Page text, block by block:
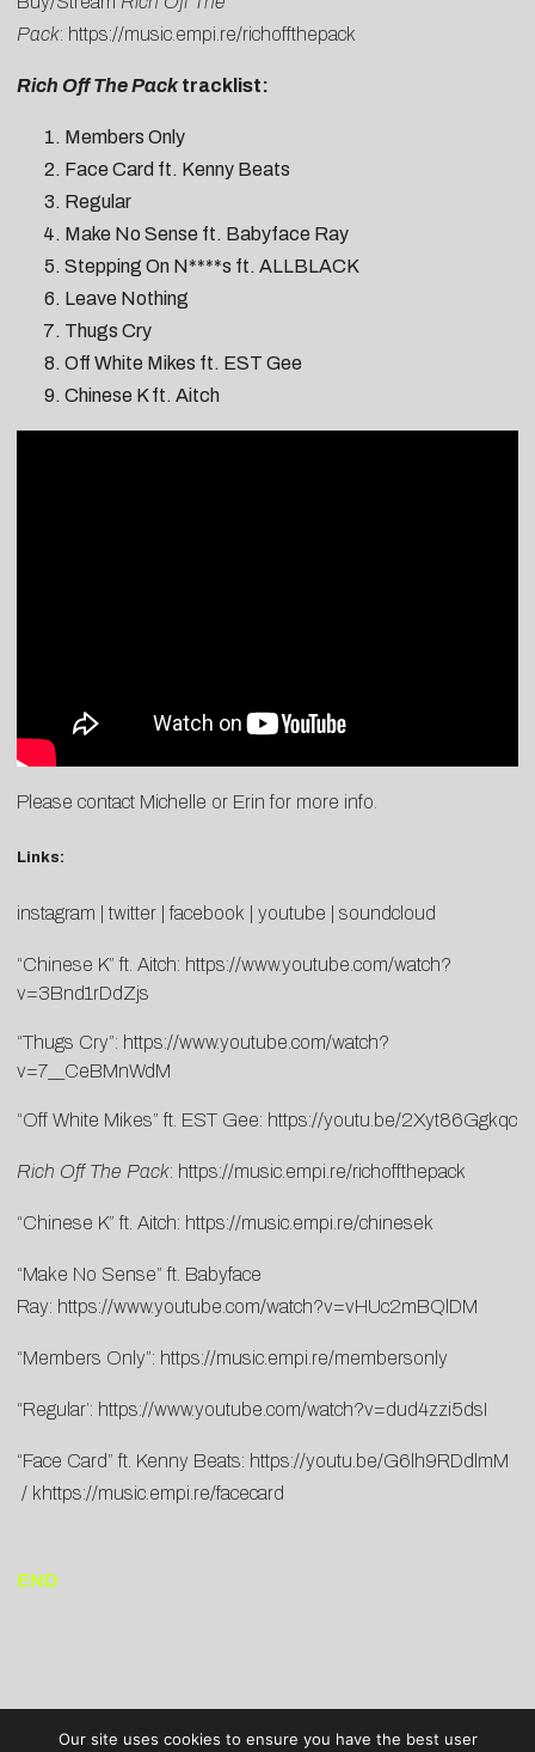
Pack: https://music.empi.re/richoffthepack
Rich Off The Packtracklist:
Members Only
Face Card ft. Kenny Beats
Regular
Make No Sense ft. Babyface Ray
Stepping On N****s ft. ALLBLACK
Leave Nothing
Thugs Cry
Off White Mikes ft. EST Gee
Chinese K ft. Aitch
Please contact Michelle or Erin for more info.
Links:
instagram twitter facebook youtube soundcloud
“Chinese K” ft. Aitch: https://www.youtube.com/watch?
v=3Bnd1rDdZjs
“Thugs Cry”: https://www.youtube.com/watch?
v=7__CeBMnWdM
“Off White Mikes” ft. EST Gee: https://youtu.be/2Xyt86Ggkqc
Rich Off The Pack: https://music.empi.re/richoffthepack
“Chinese K” ft. Aitch: https://music.empi.re/chinesek
“Make No Sense” ft. Babyface
Ray: https://www.youtube.com/watch?v=vHUc2mBQlDM
“Members Only”: https://music.empi.re/membersonly
“Regular’: https://www.youtube.com/watch?v=dud4zzi5dsI
“Face Card” ft. Kenny Beats: https://youtu.be/G6lh9RDdlmM
/ khttps://music.empi.re/facecard
END
Our site uses cookies to ensure you have the best user